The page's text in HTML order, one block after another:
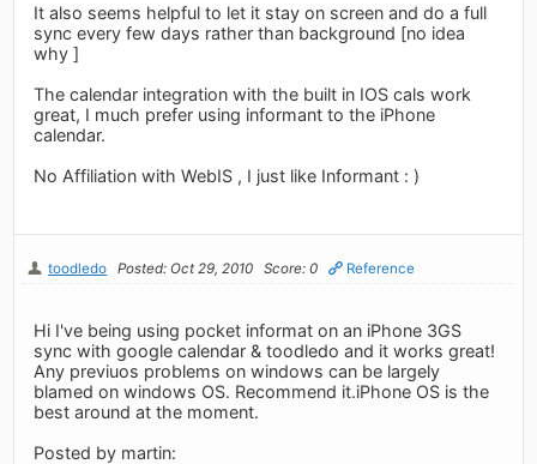
It also seems helpful to let it stay on screen and do a full
sync every few days rather than background [no idea
why ]
The calendar integration with the built in IOS cals work
great, I much prefer using informant to the iPhone
calendar.
No Affiliation with WebIS , I just like Informant : )
toodledo Posted: Oct 29, 2010 Score: 0 Reference
Hi I've being using pocket informat on an iPhone 3GS
sync with google calendar & toodledo and it works great!
Any previuos problems on windows can be largely
blamed on windows OS. Recommend it.iPhone OS is the
best around at the moment.
Posted by martin: